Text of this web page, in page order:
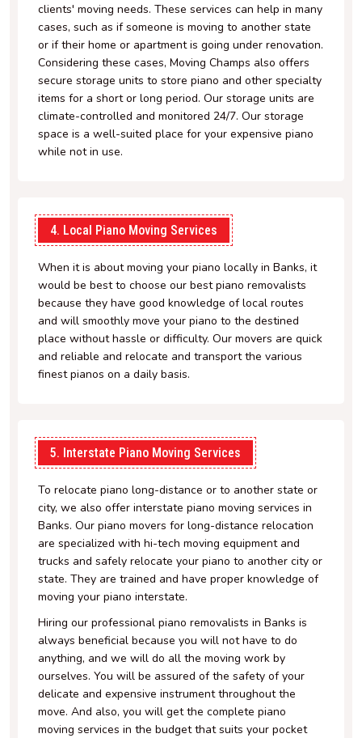
clients' moving needs. These services can help in many
cases, such as if someone is moving to another state
or if their home or apartment is going under renovation.
Considering these cases, Moving Champs also offers
secure storage units to store piano and other specialty
items for a short or long period. Our storage units are
climate-controlled and monitored 24/7. Our storage
space is a well-suited place for your expensive piano
while not in use.
4. Local Piano Moving Services
When it is about moving your piano locally in Banks, it
would be best to choose our best piano removalists
because they have good knowledge of local routes
and will smoothly move your piano to the destined
place without hassle or difficulty. Our movers are quick
and reliable and relocate and transport the various
finest pianos on a daily basis.
5. Interstate Piano Moving Services
To relocate piano long-distance or to another state or
city, we also offer interstate piano moving services in
Banks. Our piano movers for long-distance relocation
are specialized with hi-tech moving equipment and
trucks and safely relocate your piano to another city or
state. They are trained and have proper knowledge of
moving your piano interstate.
Hiring our professional piano removalists in Banks is
always beneficial because you will not have to do
anything, and we will do all the moving work by
ourselves. You will be assured of the safety of your
delicate and expensive instrument throughout the
move. And also, you will get the complete piano
moving services in the budget that suits your pocket